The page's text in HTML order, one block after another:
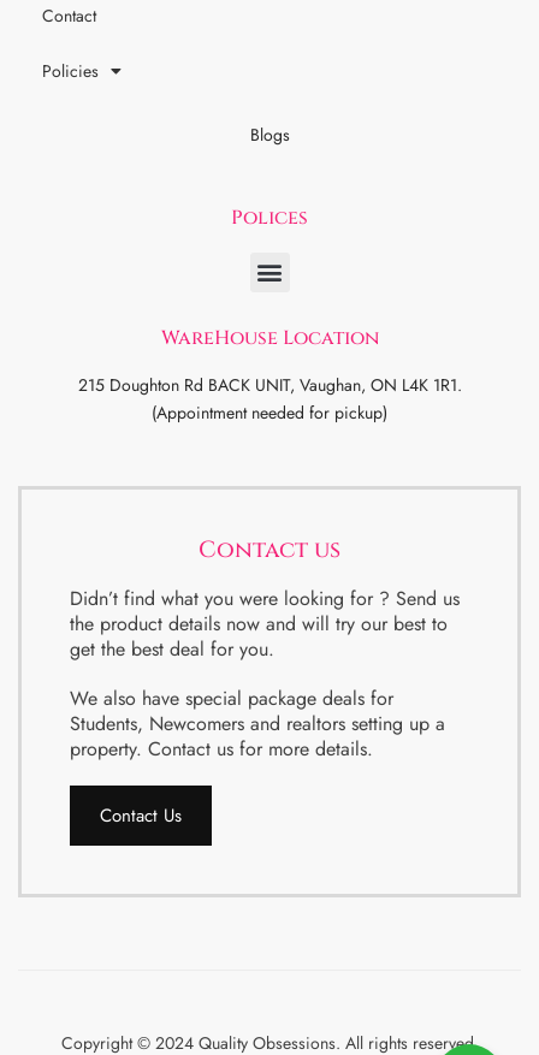
Contact
Policies
Blogs
Polices
WareHouse Location
215 Doughton Rd BACK UNIT, Vaughan, ON L4K 1R1.
(Appointment needed for pickup)
Contact us
Didn’t find what you were looking for ? Send us
the product details now and will try our best to
get the best deal for you.
We also have special package deals for
Students, Newcomers and realtors setting up a
property. Contact us for more details.
Contact Us
Copyright © 2024 Quality Obsessions. All rights reserved.